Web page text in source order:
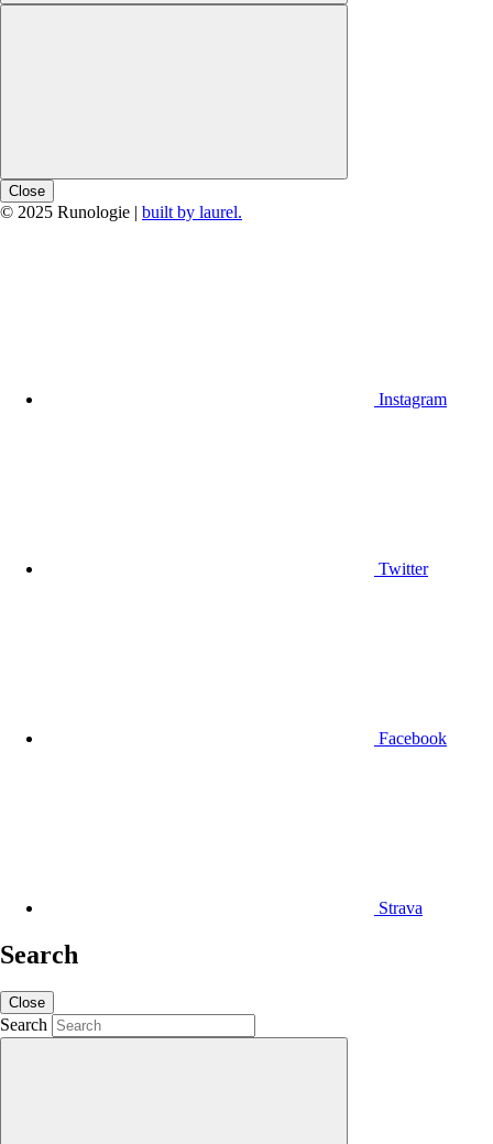
Close
© 2025 Runologie | built by laurel.
Instagram
Twitter
Facebook
Strava
Search
Close
Search